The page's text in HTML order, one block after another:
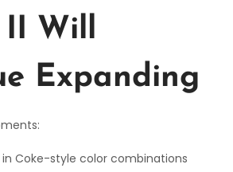
II Will
Expanding
Coke-style color combinations